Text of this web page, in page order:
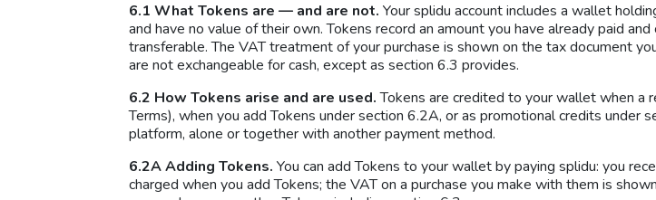
6.1 What Tokens are — and are not. Your splidu account includes a wallet
and have no value of their own. Tokens record an amount you have already paid
transferable. The VAT treatment of your purchase is shown on the tax document
are not exchangeable for cash, except as section 6.3 provides.
6.2 How Tokens arise and are used.Tokens are credited to your wallet when a
Terms), when you add Tokens under section 6.2A, or as promotional credits under
platform, alone or together with another payment method.
6.2A Adding Tokens. You can add Tokens to your wallet by paying splidu: you
charged when you add Tokens; the VAT on a purchase you make with them is